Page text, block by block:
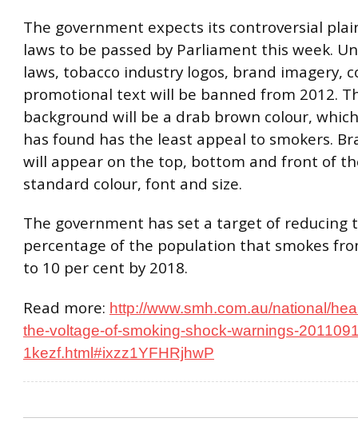
The government expects its controversial
laws to be passed by Parliament this week.
laws, tobacco industry logos, brand imagery,
promotional text will be banned from 2012.
background will be a drab brown colour,
has found has the least appeal to smokers.
will appear on the top, bottom and front of
standard colour, font and size.
The government has set a target of reducing
percentage of the population that smokes
to 10 per cent by 2018.
Read more: http://www.smh.com.au/national/
the-voltage-of-smoking-shock-warnings-
1kezf.html#ixzz1YFHRjhwP